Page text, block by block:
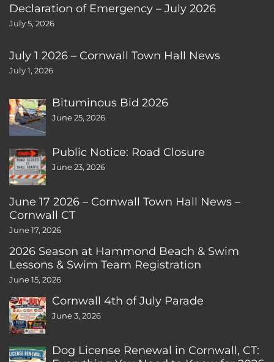
Declaration of Emergency – July 2026
July 5, 2026
July 1 2026 – Cornwall Town Hall News
July 1, 2026
Bituminous Bid 2026
June 25, 2026
Public Notice: Road Closure
June 23, 2026
June 17 2026 – Cornwall Town Hall News –
Cornwall CT
June 17, 2026
2026 Season at Hammond Beach & Swim
Lessons & Swim Team Registration
June 15, 2026
Cornwall 4th of July Parade
June 3, 2026
Dog License Renewal in Cornwall, CT: